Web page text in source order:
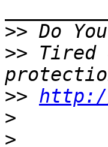
>>
>> Tired
>> http://
>
>